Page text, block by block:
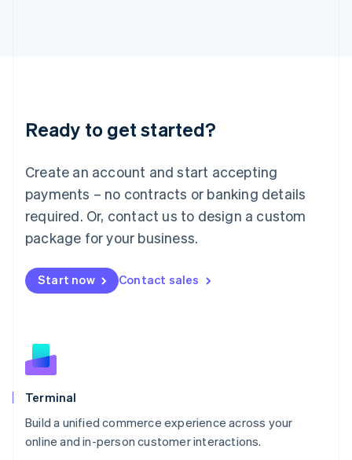
Ready to get started?
Create an account and start accepting
payments – no contracts or banking details
required. Or, contact us to design a custom
package for your business.
Start now Contact sales
Terminal
Build a unified commerce experience across your
online and in-person customer interactions.
English
Luxembourg
Mainland China
简体中文
Malaysia
English 简体中文
Malta
Mexico
EspañolEnglish
Netherlands
English
Norway
English
Poland
Portugal
Português English